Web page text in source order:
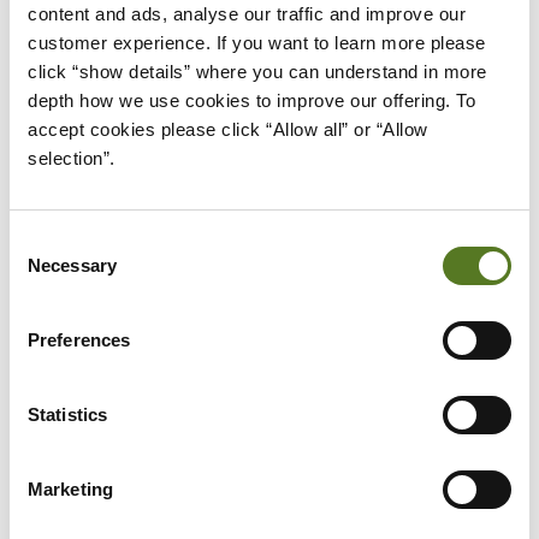
content and ads, analyse our traffic and improve our
customer experience. If you want to learn more please
click “show details” where you can understand in more
depth how we use cookies to improve our offering. To
accept cookies please click “Allow all” or “Allow
selection”.
Selection
Necessary
Preferences
Statistics
Marketing
should be available to all individuals.
At Salad, we realise that the traditional credit score
system can be unfair to certain individuals. That’s
why with our unique affordability assessment
system, we accurately assess your
With special loans designed for private and public
sector employees, we are dedicated to providing
you with fair and affordable personal loans.
Applying for one of our new loans doesn’t impact
your credit score. We use Open Banking in our
initial assessment. If successful, we report your
loan to the CRA’s (Credit Reference Agencies). Your